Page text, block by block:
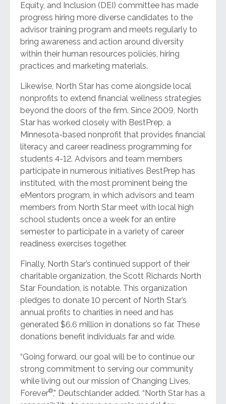
Equity, and Inclusion (DEI) committee has made
progress hiring more diverse candidates to the
advisor training program and meets regularly to
bring awareness and action around diversity
within their human resources policies, hiring
practices and marketing materials.
Likewise, North Star has come alongside local
nonprofits to extend financial wellness strategies
beyond the doors of the firm. Since 2009, North
Star has worked closely with BestPrep, a
Minnesota-based nonprofit that provides financial
literacy and career readiness programming for
students 4-12. Advisors and team members
participate in numerous initiatives BestPrep has
instituted, with the most prominent being the
eMentors program, in which advisors and team
members from North Star meet with local high
school students once a week for an entire
semester to participate in a variety of career
readiness exercises together.
Finally, North Star’s continued support of their
charitable organization, the Scott Richards North
Star Foundation, is notable. This organization
pledges to donate 10 percent of North Star’s
annual profits to charities in need and has
generated $6.6 million in donations so far. These
donations benefit individuals far and wide.
“Going forward, our goal will be to continue our
strong commitment to serving our community
while living out our mission of Changing Lives,
Forever®,” Deutschlander added. “North Star has a